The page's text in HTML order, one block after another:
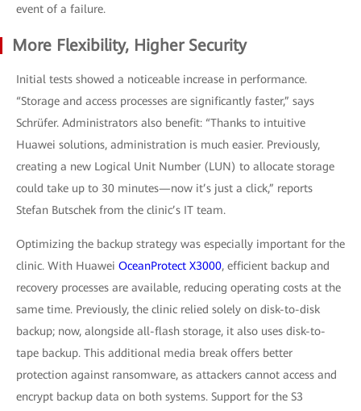
event of a failure.
More Flexibility, Higher Security
Initial tests showed a noticeable increase in performance.
“Storage and access processes are significantly faster,” says
Schrüfer. Administrators also benefit: “Thanks to intuitive
Huawei solutions, administration is much easier. Previously,
creating a new Logical Unit Number (LUN) to allocate storage
could take up to 30 minutes—now it’s just a click,” reports
Stefan Butschek from the clinic’s IT team.
Optimizing the backup strategy was especially important for the
clinic. With Huawei OceanProtect X3000, efficient backup and
recovery processes are available, reducing operating costs at the
same time. Previously, the clinic relied solely on disk-to-disk
backup; now, alongside all-flash storage, it also uses disk-to-
tape backup. This additional media break offers better
protection against ransomware, as attackers cannot access and
encrypt backup data on both systems. Support for the S3